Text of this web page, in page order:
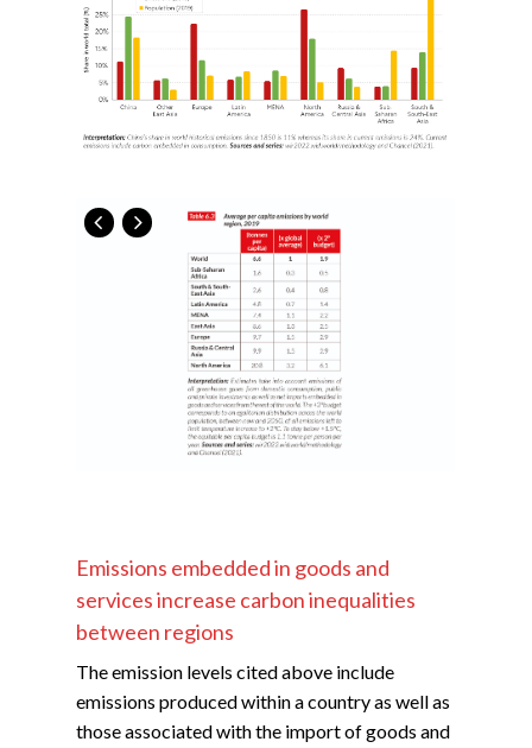
Emissions embedded in goods and
services increase carbon inequalities
between regions
The emission levels cited above include
emissions produced within a country as well as
those associated with the import of goods and